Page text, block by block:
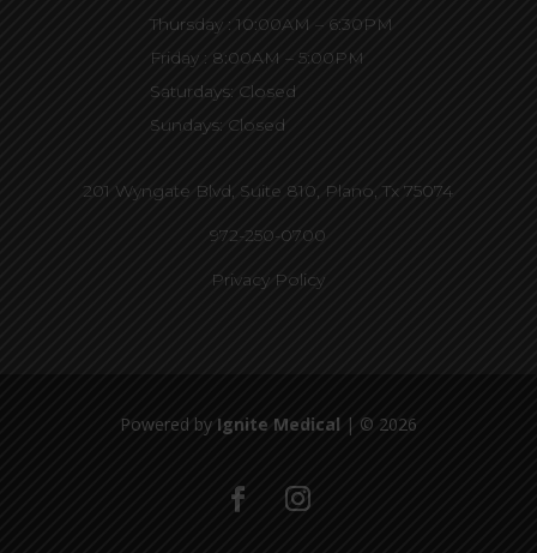
Thursday : 10:00AM – 6:30PM
Friday : 8:00AM – 5:00PM
Saturdays: Closed
Sundays: Closed
201 Wyngate Blvd, Suite 810, Plano, Tx 75074
972-250-0700
Privacy Policy
Powered by Ignite Medical | © 2026